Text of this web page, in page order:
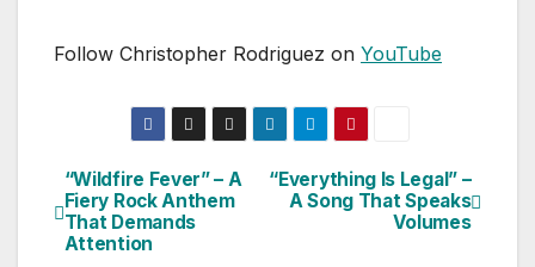
Follow Christopher Rodriguez on YouTube
Post
navigation
“Everything Is Legal” –
A Song That Speaks
Volumes
“Wildfire Fever” – A
Fiery Rock Anthem
That Demands
Attention